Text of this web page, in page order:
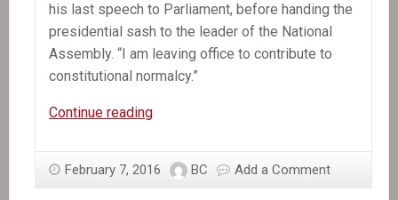
his last speech to Parliament, before handing the
presidential sash to the leader of the National
Assembly. “I am leaving office to contribute to
constitutional normalcy.”
Continue readingMichel
President,
February 7, 2016 BC Add a Comment